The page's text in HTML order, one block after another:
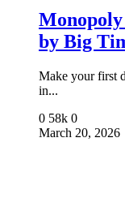
by Big
Make your first
in...
0 58k 0
March 20, 2026